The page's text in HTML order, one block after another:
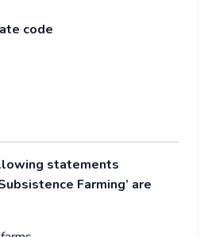
code
statements
Farming’ are